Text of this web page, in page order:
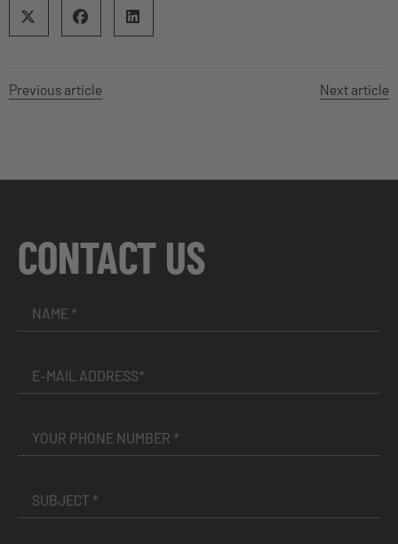
Previous article Next article
CONTACT US